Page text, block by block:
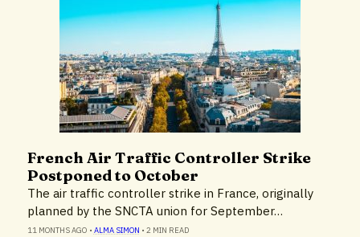
NewsFrench Air Traffic Controller Strike
Postponed to October
The air traffic controller strike in France, originally
planned by the SNCTA union for September…
11 MONTHS AGO • ALMA SIMON • 2 MIN READ